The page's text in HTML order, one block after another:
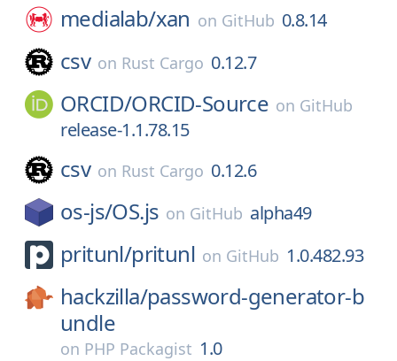
medialab/xan on GitHub 0.8.14
csv on Rust Cargo 0.12.7
ORCID/ORCID-Source on GitHub
release-1.1.78.15
csv on Rust Cargo 0.12.6
os-js/OS.js on GitHub alpha49
pritunl/pritunl on GitHub 1.0.482.93
hackzilla/password-generator-b
undle
on PHP Packagist 1.0